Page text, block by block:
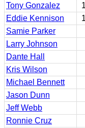
Tony Gonzalez
Eddie Kennison
Samie Parker
Larry Johnson
Dante Hall
Kris Wilson
Michael Bennett
Jason Dunn
Jeff Webb
Ronnie Cruz